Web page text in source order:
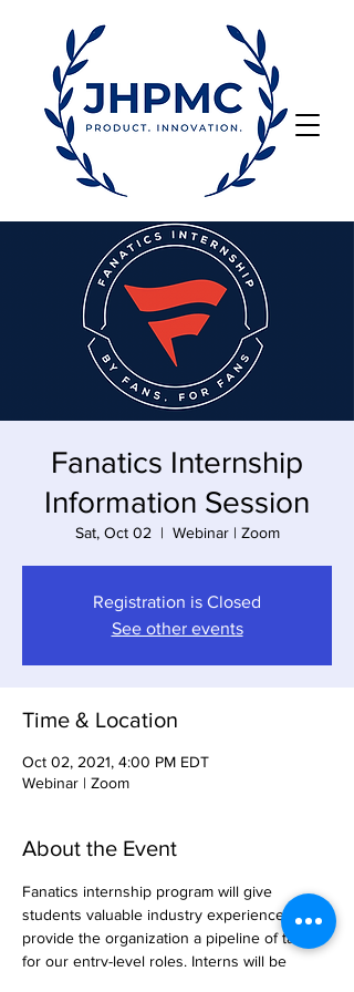
Fanatics Internship
Information Session
Sat, Oct 02
  |
Webinar | Zoom
Registration is Closed
See other events
Time & Location
Oct 02, 2021, 4:00 PM EDT
Webinar | Zoom
About the Event
Fanatics internship program will give
students valuable industry experience and
provide the organization a pipeline of talent
for our entry-level roles. Interns will be